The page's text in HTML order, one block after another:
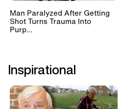
Man Paralyzed After Getting
Shot Turns Trauma Into
Purp...
Inspirational